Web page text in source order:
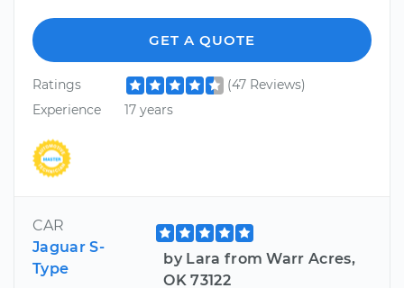
GET A QUOTE
Ratings
(47 Reviews)
Experience
17 years
CAR
Jaguar S-
Type
by Lara from Warr Acres,
OK 73122